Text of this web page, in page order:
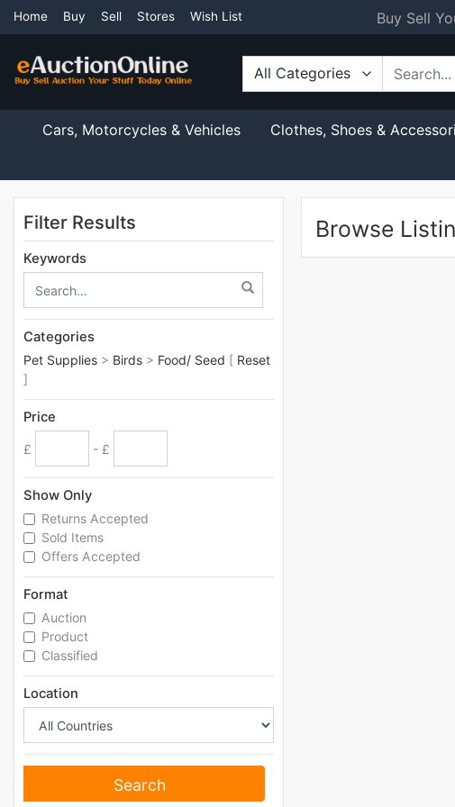
Home Buy Sell Stores Wish List Buy Sell
All Categories
Cars, Motorcycles & Vehicles Clothes, Shoes &
Filter Results
Keywords
Categories
Pet Supplies > Birds > Food/ Seed [ Reset
]
Price
£ - £
Show Only
Returns Accepted
Sold Items
Offers Accepted
Format
Auction
Product
Classified
Location
Browse